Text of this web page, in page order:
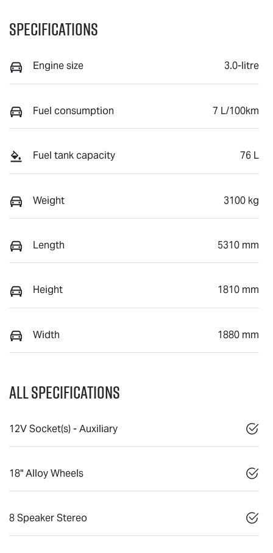
Specifications
Engine size 3.0-litre
Fuel consumption 7 L/100km
Fuel tank capacity 76 L
Weight 3100 kg
Length 5310 mm
Height 1810 mm
Width 1880 mm
All Specifications
12V Socket(s) - Auxiliary
18" Alloy Wheels
8 Speaker Stereo